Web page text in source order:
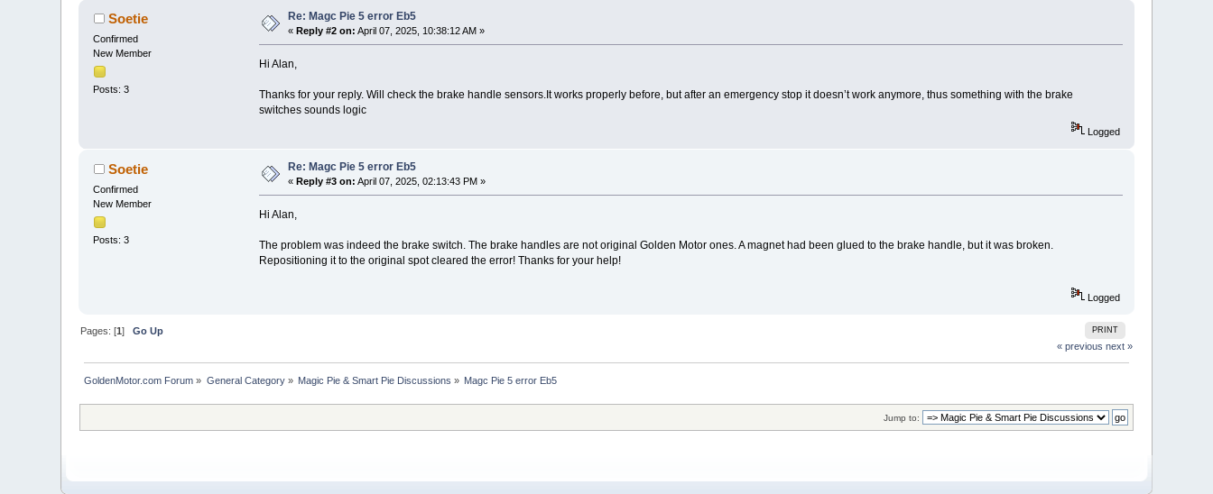
Soetie
Confirmed
New Member
Posts: 3
Re: Magc Pie 5 error Eb5
«Reply #2 on: April 07, 2025, 10:38:12 AM »
Hi Alan,
Thanks for your reply. Will check the brake handle sensors.It works properly before, but after an emergency stop it doesn’t work anymore, thus something with the brake
switches sounds logic
Logged
Soetie
Confirmed
New Member
Posts: 3
Re: Magc Pie 5 error Eb5
«Reply #3 on: April 07, 2025, 02:13:43 PM »
Hi Alan,
The problem was indeed the brake switch. The brake handles are not original Golden Motor ones. A magnet had been glued to the brake handle, but it was broken.
Repositioning it to the original spot cleared the error! Thanks for your help!
Logged
PRINT
Pages: [1]Go Up
« previous next »
GoldenMotor.com Forum » General Category» Magic Pie & Smart Pie Discussions » Magc Pie 5 error Eb5
Jump to: